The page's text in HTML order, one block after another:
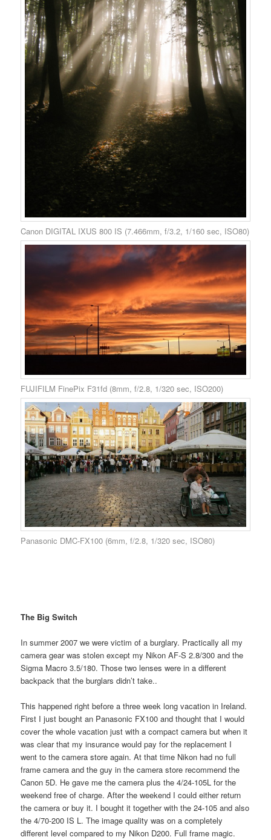
Canon DIGITAL IXUS 800 IS (7.466mm, f/3.2, 1/160 sec, ISO80)
FUJIFILM FinePix F31fd (8mm, f/2.8, 1/320 sec, ISO200)
Panasonic DMC-FX100 (6mm, f/2.8, 1/320 sec, ISO80)
The Big Switch
In summer 2007 we were victim of a burglary. Practically all my
camera gear was stolen except my Nikon AF-S 2.8/300 and the
Sigma Macro 3.5/180. Those two lenses were in a different
backpack that the burglars didn’t take..
This happened right before a three week long vacation in Ireland.
First I just bought an Panasonic FX100 and thought that I would
cover the whole vacation just with a compact camera but when it
was clear that my insurance would pay for the replacement I
went to the camera store again. At that time Nikon had no full
frame camera and the guy in the camera store recommend the
Canon 5D. He gave me the camera plus the 4/24-105L for the
weekend free of charge. After the weekend I could either return
the camera or buy it. I bought it together with the 24-105 and also
the 4/70-200 IS L. The image quality was on a completely
different level compared to my Nikon D200. Full frame magic.